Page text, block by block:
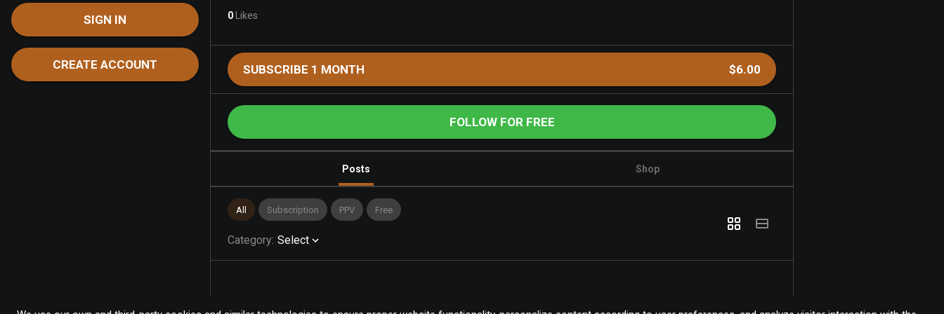
SIGN IN
CREATE ACCOUNT
0 Likes
SUBSCRIBE 1 MONTH $6.00
FOLLOW FOR FREE
Posts Shop
All Subscription PPV Free
Category: Select